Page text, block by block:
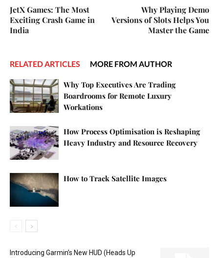
JetX Games: The Most
Exciting Crash Game in
India
Why Playing Demo
Versions of Slots Helps You
Master the Game
RELATED ARTICLES MORE FROM AUTHOR
Why Top Executives Are Trading
Boardrooms for Remote Luxury
Workations
How Process Optimisation is Reshaping
Heavy Industry and Resource Recovery
How to Track Satellite Images
Introducing Garmin’s New HUD (Heads Up